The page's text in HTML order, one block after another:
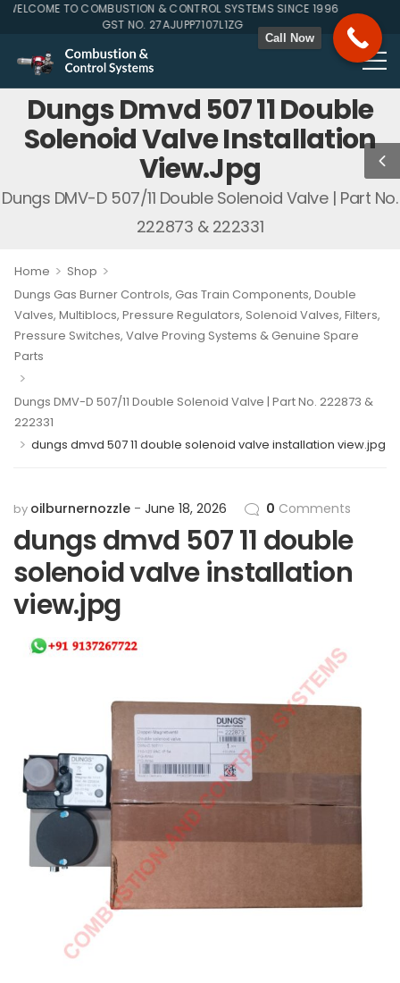
TO COMBUSTION & CONTROL SYSTEMS SINCE 1996
GST NO. 27AJUPP7107L1ZG
Dungs Dmvd 507 11 Double
Solenoid Valve Installation
View.jpg
Dungs DMV-D 507/11 Double Solenoid Valve | Part No.
222873 & 222331
Home > Shop >
Dungs Gas Burner Controls, Gas Train Components, Double
Valves, Multiblocs, Pressure Regulators, Solenoid Valves, Filters,
Pressure Switches, Valve Proving Systems & Genuine Spare
Parts
>
Dungs DMV-D 507/11 Double Solenoid Valve | Part No. 222873 &
222331
> dungs dmvd 507 11 double solenoid valve installation view.jpg
by oilburnernozzle June 18, 2026 0 Comments
dungs dmvd 507 11 double
solenoid valve installation
view.jpg
Call Now